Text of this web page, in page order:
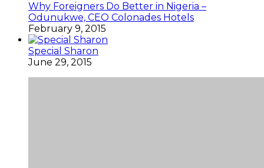
Why Foreigners Do Better in Nigeria –
Odunukwe, CEO Colonades Hotels
February 9, 2015
Special Sharon
June 29, 2015